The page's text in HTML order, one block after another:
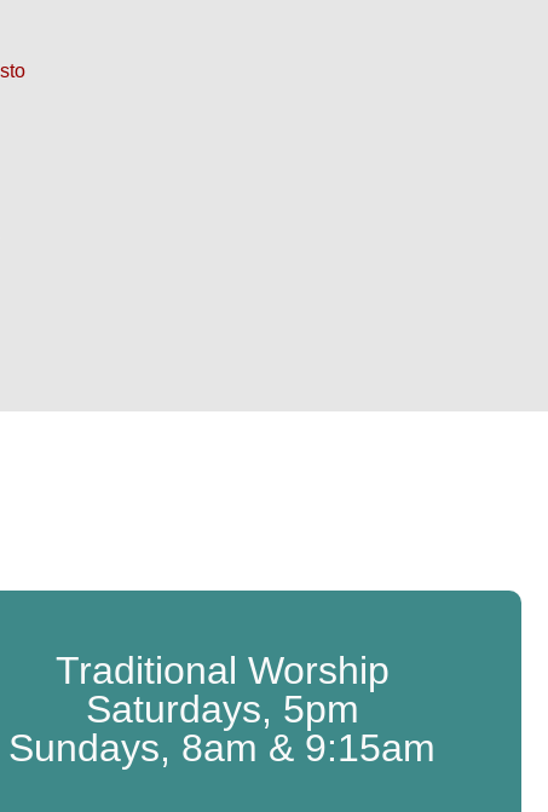
Traditional Worship
Saturdays, 5pm
Sundays, 8am & 9:15am